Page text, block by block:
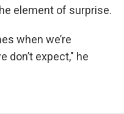
element of surprise.
when we’re
don’t expect," he